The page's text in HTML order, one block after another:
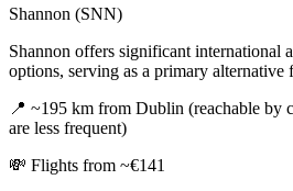
Shannon (SNN)
Shannon offers significant international
options, serving as a primary alternative
📍 ~195 km from Dublin (reachable by
are less frequent)
💸 Flights from ~€141